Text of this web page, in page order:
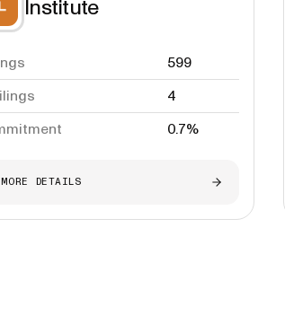
Institute
599
4
0.7%
DETAILS